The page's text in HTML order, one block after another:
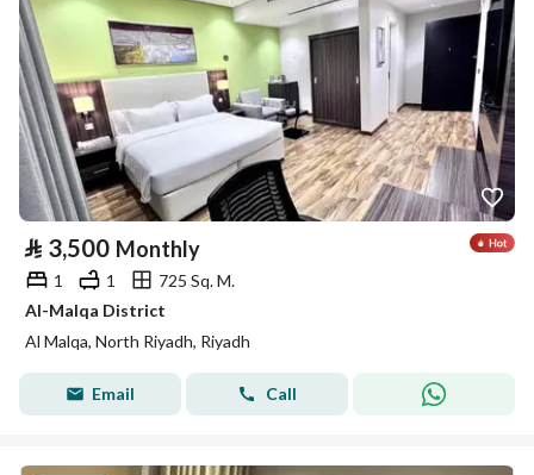
⃁ 3,500 Monthly
1 1
725 Sq. M.
Al-Malqa District
Al Malqa, North Riyadh, Riyadh
Email Call